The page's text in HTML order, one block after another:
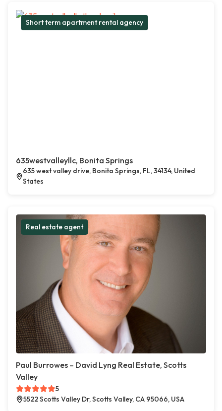
Short term apartment rental agency
635westvalleyllc, Bonita Springs
635 west valley drive, Bonita Springs, FL, 34134, United
States
Real estate agent
Paul Burrowes – David Lyng Real Estate, Scotts
Valley
5
5522 Scotts Valley Dr, Scotts Valley, CA 95066, USA